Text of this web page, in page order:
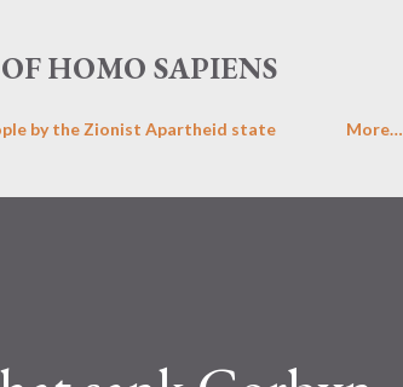
HOMO SAPIENS
by the Zionist Apartheid state More…